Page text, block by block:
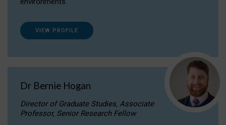
VIEW PROFILE
Dr Bernie Hogan
Director of Graduate Studies, Associate
Professor, Senior Research Fellow